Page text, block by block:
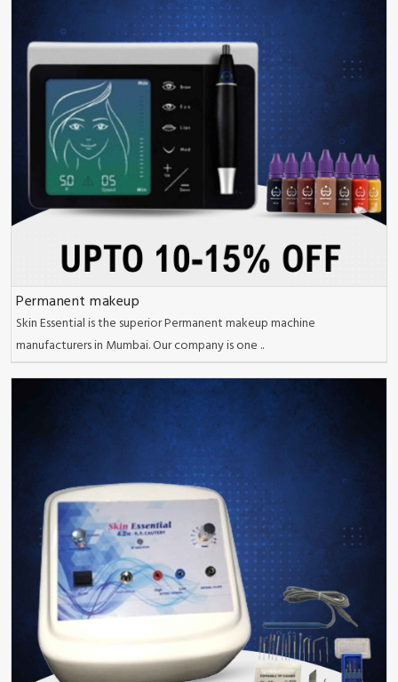
Permanent makeup
Skin Essential is the superior Permanent makeup machine
manufacturers in Mumbai. Our company is one ..